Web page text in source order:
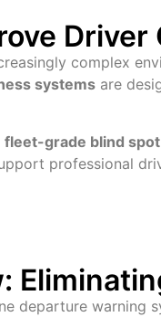
complex
systems are
fleet-grade blind
professional
departure warning